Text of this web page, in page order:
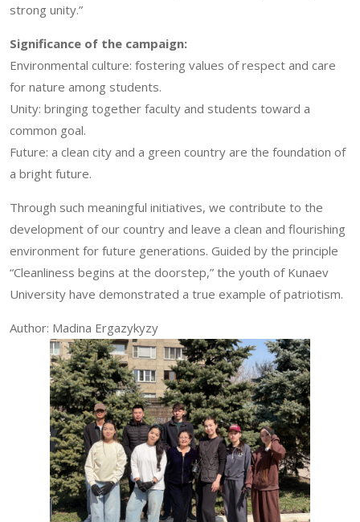
strong unity.”
Significance of the campaign:
Environmental culture: fostering values of respect and care
for nature among students.
Unity: bringing together faculty and students toward a
common goal.
Future: a clean city and a green country are the foundation of
a bright future.
Through such meaningful initiatives, we contribute to the
development of our country and leave a clean and flourishing
environment for future generations. Guided by the principle
“Cleanliness begins at the doorstep,” the youth of Kunaev
University have demonstrated a true example of patriotism.
Author: Madina Ergazykyzy